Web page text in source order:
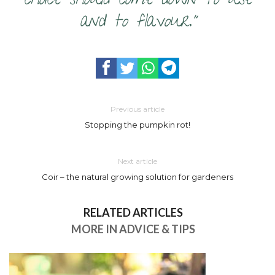
and to flavour.”
Previous article
Stopping the pumpkin rot!
Next article
Coir – the natural growing solution for gardeners
RELATED ARTICLES
MORE IN ADVICE & TIPS